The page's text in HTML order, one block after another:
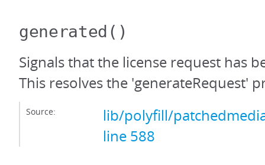
generated ()
Signals that the license request has
This resolves the 'generateRequest'
Source:
lib/polyfill/
line 588